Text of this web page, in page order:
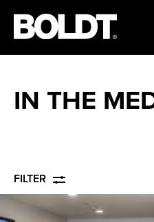
IN THE
FILTER